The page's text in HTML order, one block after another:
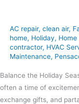
AC repair, clean air,
home, Holiday,
contractor, HVAC
Maintenance,
Balance the Holiday
often a time of
exchange gifts, and